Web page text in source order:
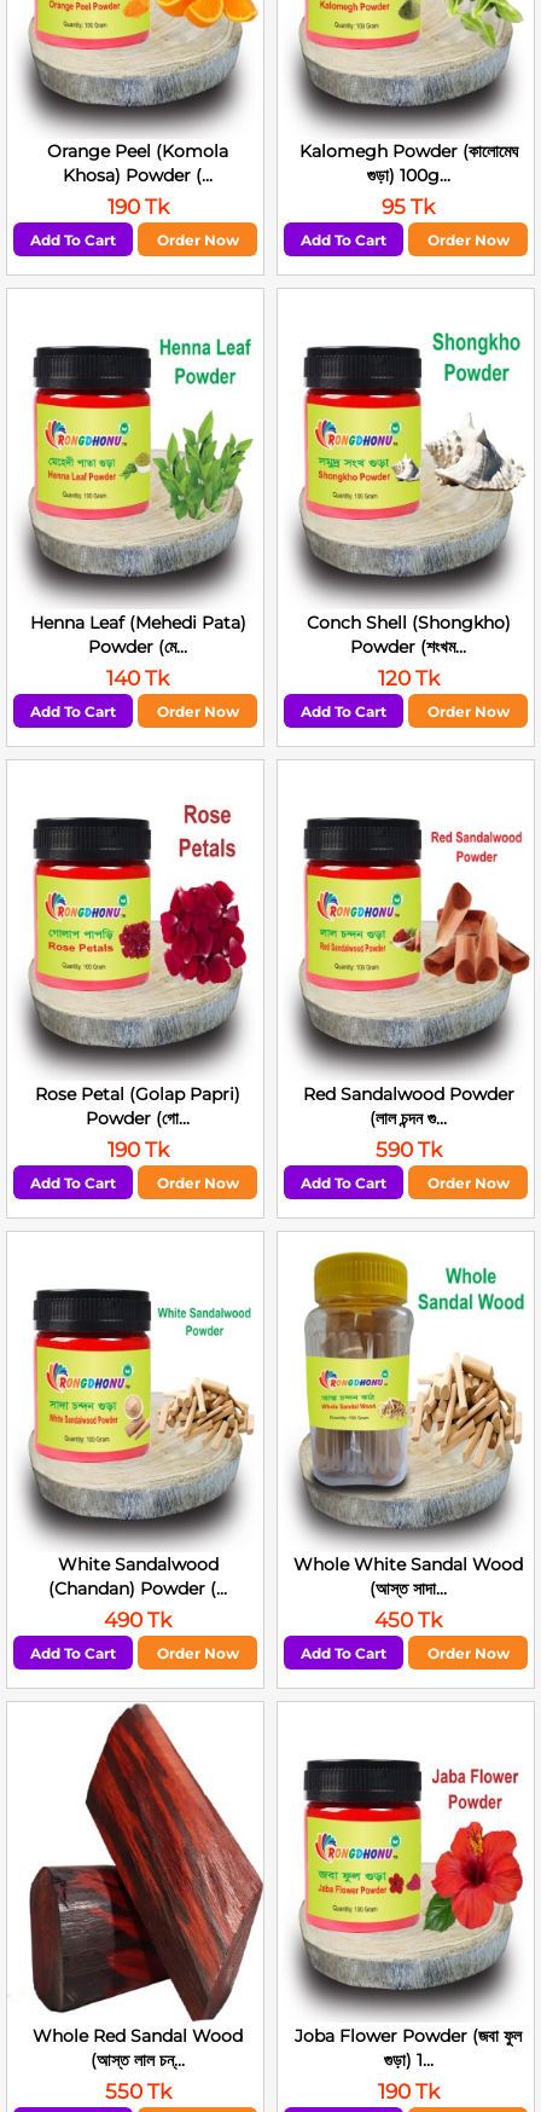
Orange Peel (Komola
Khosa) Powder (...
190 Tk
Add To Cart Order Now
Kalomegh Powder (কালোমেঘ
গুড়া) 100g...
95 Tk
Add To Cart Order Now
Henna Leaf (Mehedi Pata)
Powder (মে...
140 Tk
Add To Cart Order Now
Conch Shell (Shongkho)
Powder (শংখম...
120 Tk
Add To Cart Order Now
Rose Petal (Golap Papri)
Powder (গো...
190 Tk
Add To Cart Order Now
Red Sandalwood Powder
(লাল চন্দন গু...
590 Tk
Add To Cart Order Now
White Sandalwood
(Chandan) Powder (...
490 Tk
Add To Cart Order Now
Whole White Sandal Wood
(আস্ত সাদা...
450 Tk
Add To Cart Order Now
Whole Red Sandal Wood
(আস্ত লাল চন্...
550 Tk
Joba Flower Powder (জবা ফুল
গুড়া) 1...
190 Tk